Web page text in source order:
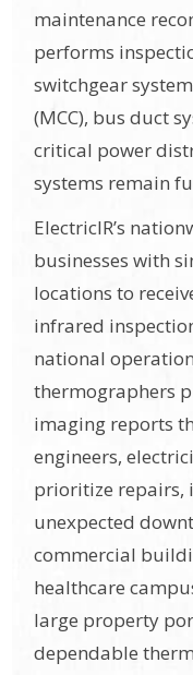
maintenance
performs
switchgear
(MCC), bus duct
critical power
systems remain
ElectricIR’s
businesses with
locations to
infrared
national
thermographers
imaging reports
engineers,
prioritize repairs,
unexpected
commercial
healthcare
large property
dependable